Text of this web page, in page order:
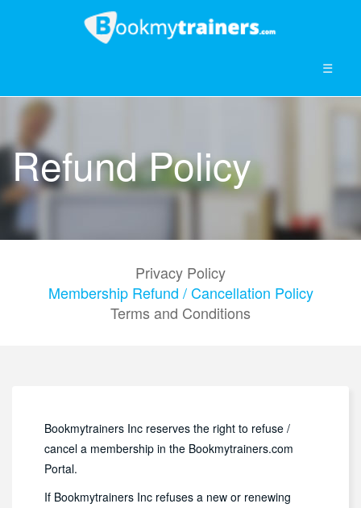
☰
Refund Policy
Privacy Policy
Membership Refund / Cancellation Policy
Terms and Conditions
Bookmytrainers Inc reserves the right to refuse /
cancel a membership in the Bookmytrainers.com
Portal.
If Bookmytrainers Inc refuses a new or renewing